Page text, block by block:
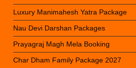
Luxury Manimahesh Yatra Package
Nau Devi Darshan Packages
Prayagraj Magh Mela Booking
Char Dham Family Package 2027